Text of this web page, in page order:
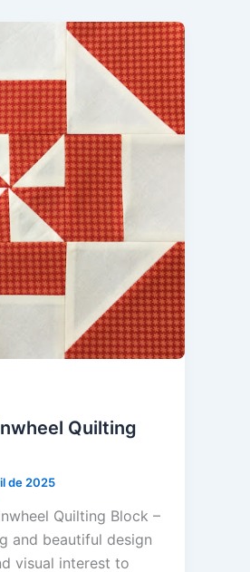
Quilting
de 2025
Quilting Block –
and beautiful design
visual interest to